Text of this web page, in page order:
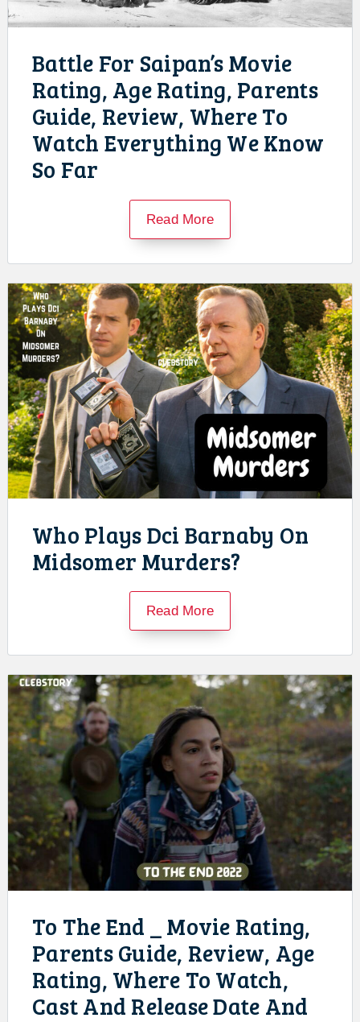
Battle For Saipan’s Movie
Rating, Age Rating, Parents
Guide, Review, Where To
Watch Everything We Know
So Far
Read More
Who Plays Dci Barnaby On
Midsomer Murders?
Read More
To The End _ Movie Rating,
Parents Guide, Review, Age
Rating, Where To Watch,
Cast And Release Date And